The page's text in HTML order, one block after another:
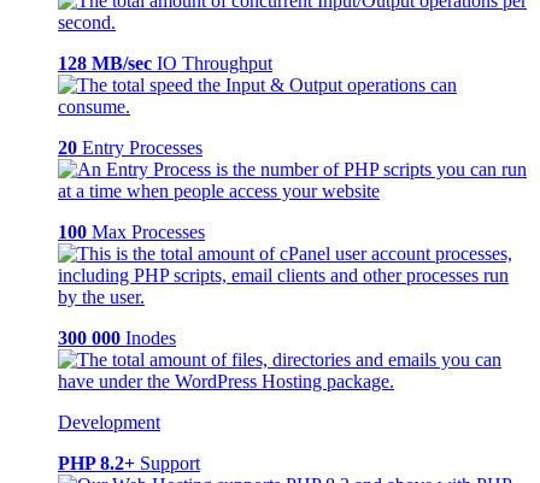
128 MB/sec IO Throughput
20 Entry Processes
100 Max Processes
300 000 Inodes
Development
PHP 8.2+ Support